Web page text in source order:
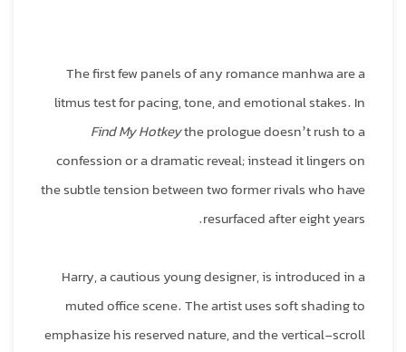
The first few panels of any romance manhwa are a
litmus test for pacing, tone, and emotional stakes. In
Find My Hotkeythe prologue doesn’t rush to a
confession or a dramatic reveal; instead it lingers on
the subtle tension between two former rivals who have
resurfaced after eight years.
Harry, a cautious young designer, is introduced in a
muted office scene. The artist uses soft shading to
emphasize his reserved nature, and the vertical‑scroll